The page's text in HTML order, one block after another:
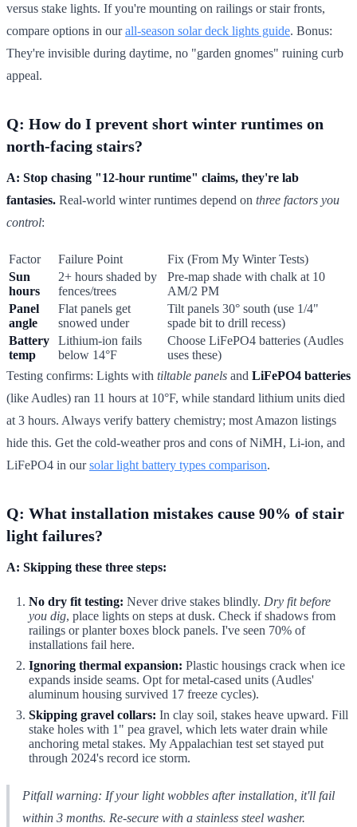
versus stake lights. If you're mounting on railings or stair fronts,
compare options in ourall-season solar deck lights guide. Bonus:
They're invisible during daytime, no "garden gnomes" ruining curb
appeal.
Q: How do I prevent short winter runtimes on
north-facing stairs?
A: Stop chasing "12-hour runtime" claims, they're lab
fantasies. Real-world winter runtimes depend on three factors you
control:
Factor Failure Point
Fix (From My Winter Tests)
Sun
hours
2+ hours shaded by
fences/trees
Pre-map shade with chalk at 10
AM/2 PM
Panel
angle
Flat panels get
snowed under
Tilt panels 30° south (use 1/4"
spade bit to drill recess)
Battery
temp
Lithium-ion fails
below 14°F
Choose LiFePO4 batteries (Audles
uses these)
Testing confirms: Lights with tiltable panels and LiFePO4 batteries
(like Audles) ran 11 hours at 10°F, while standard lithium units died
at 3 hours. Always verify battery chemistry; most Amazon listings
hide this. Get the cold-weather pros and cons of NiMH, Li-ion, and
LiFePO4 in oursolar light battery types comparison.
Q: What installation mistakes cause 90% of stair
light failures?
A: Skipping these three steps:
No dry fit testing: Never drive stakes blindly. Dry fit before
you dig, place lights on steps at dusk. Check if shadows from
railings or planter boxes block panels. I've seen 70% of
installations fail here.
Ignoring thermal expansion: Plastic housings crack when ice
expands inside seams. Opt for metal-cased units (Audles'
aluminum housing survived 17 freeze cycles).
Skipping gravel collars: In clay soil, stakes heave upward. Fill
stake holes with 1" pea gravel, which lets water drain while
anchoring metal stakes. My Appalachian test set stayed put
through 2024's record ice storm.
Pitfall warning: If your light wobbles afterinstallation, it'll fail
within 3 months. Re-secure with a stainless steel washer.